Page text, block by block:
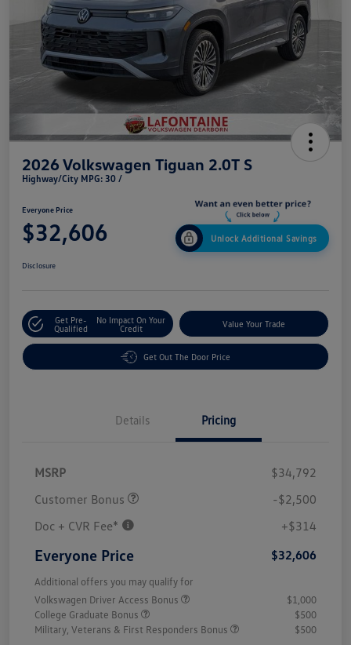
2026 Volkswagen Tiguan 2.0T S
Highway/City MPG: 30 /
Everyone Price
$32,606 Unlock Additional Savings
Disclosure
Get Pre-
Qualified
No Impact On Your
Credit
Value Your Trade
Get Out The Door Price
Details Pricing
MSRP
$34,792
Customer Bonus
-$2,500
Doc + CVR Fee*
+$314
Everyone Price $32,606
Additional offers you may qualify for
Volkswagen Driver Access Bonus
$1,000
College Graduate Bonus
$500
Military, Veterans & First Responders Bonus
$500